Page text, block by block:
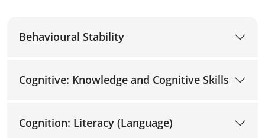
Behavioural Stability
Cognitive: Knowledge and Cognitive Skills
Cognition: Literacy (Language)